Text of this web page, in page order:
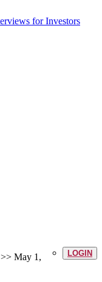
LOGIN
May 1,